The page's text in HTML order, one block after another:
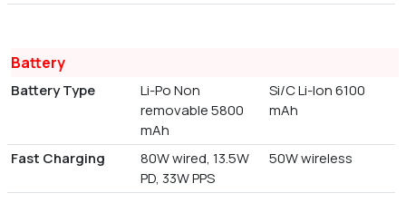
Battery
Battery Type
Li-Po Non
removable 5800
mAh
Si/C Li-Ion 6100
mAh
Fast Charging
80W wired, 13.5W
PD, 33W PPS
50W wireless